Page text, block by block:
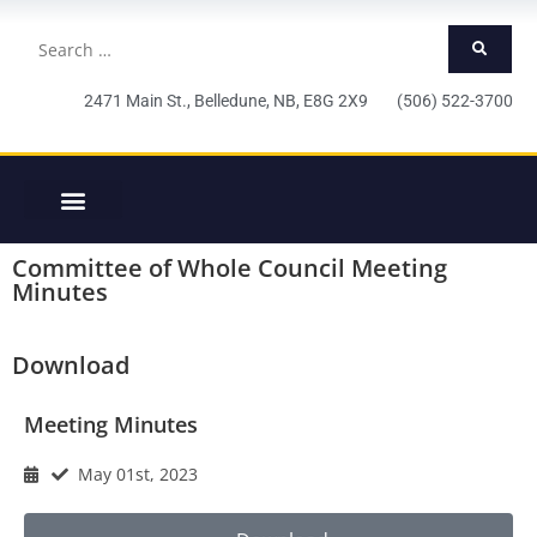
2471 Main St., Belledune, NB, E8G 2X9 (506) 522-3700
Committee of Whole Council Meeting
Minutes
Download
Meeting Minutes
May 01st, 2023